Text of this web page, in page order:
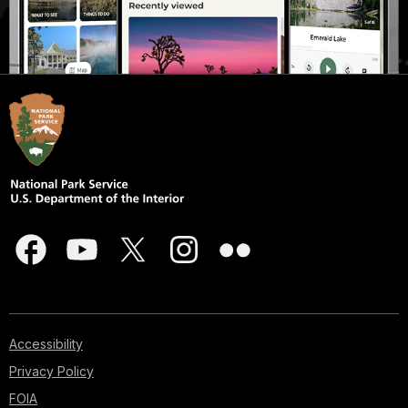
Accessibility
Privacy Policy
FOIA